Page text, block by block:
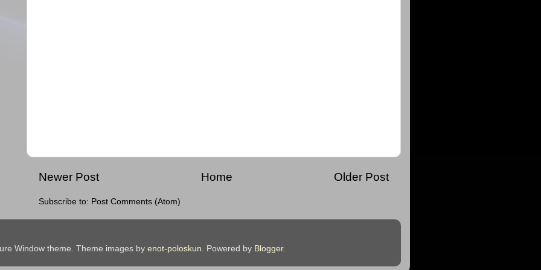
Newer Post Older Post
Home
Subscribe to: Post Comments (Atom)
Window theme. Theme images by enot-poloskun . Powered by Blogger.